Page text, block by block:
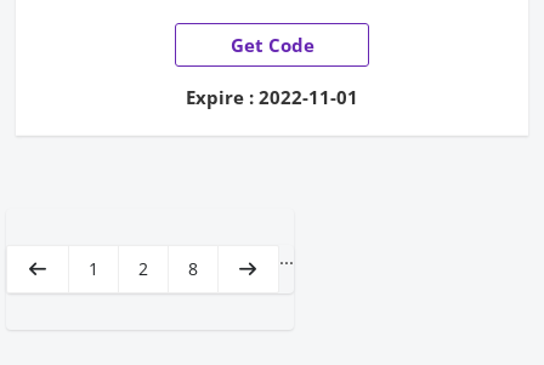
Get Code
Expire : 2022-11-01
1 2 ...
8